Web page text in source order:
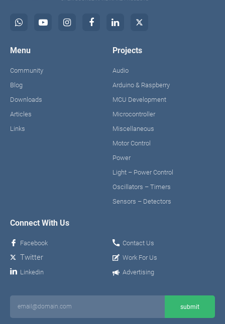
Menu
Community
Blog
Downloads
Articles
Links
Projects
Audio
Arduino & Raspberry
MCU Development
Microcontroller
Miscellaneous
Motor Control
Power
Light – Power Control
Oscillators – Timers
Sensors – Detectors
Connect With Us
Facebook
Twitter
Linkedin
Contact Us
Work For Us
Advertising